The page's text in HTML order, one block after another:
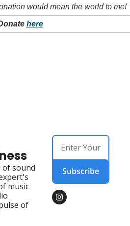
would mean the world to me!
here
of sound
music
of
Subscribe